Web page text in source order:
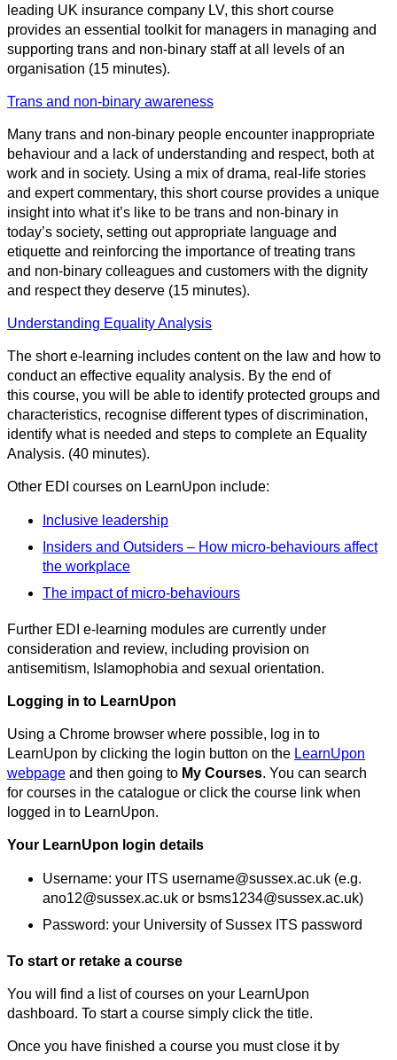
leading UK insurance company LV, this short course
provides an essential toolkit for managers in managing and
supporting trans and non-binary staff at all levels of an
organisation (15 minutes).
Trans and non-binary awareness
Many trans and non-binary people encounter inappropriate
behaviour and a lack of understanding and respect, both at
work and in society. Using a mix of drama, real-life stories
and expert commentary, this short course provides a unique
insight into what it’s like to be trans and non-binary in
today’s society, setting out appropriate language and
etiquette and reinforcing the importance of treating trans
and non-binary colleagues and customers with the dignity
and respect they deserve (15 minutes).
Understanding Equality Analysis
The short e-learning includes content on the law and how to
conduct an effective equality analysis. By the end of
this course, you will be able to identify protected groups and
characteristics, recognise different types of discrimination,
identify what is needed and steps to complete an Equality
Analysis. (40 minutes).
Other EDI courses on LearnUpon include:
Inclusive leadership
Insiders and Outsiders – How micro-behaviours affect
the workplace
The impact of micro-behaviours
Further EDI e-learning modules are currently under
consideration and review, including provision on
antisemitism, Islamophobia and sexual orientation.
Logging in to LearnUpon
Using a Chrome browser where possible, log in to
LearnUpon by clicking the login button on the LearnUpon
webpage and then going to My Courses. You can search
for courses in the catalogue or click the course link when
logged in to LearnUpon.
Your LearnUpon login details
Username: your ITS username@sussex.ac.uk (e.g.
ano12@sussex.ac.uk or bsms1234@sussex.ac.uk)
Password: your University of Sussex ITS password
To start or retake a course
You will find a list of courses on your LearnUpon
dashboard. To start a course simply click the title.
Once you have finished a course you must close it by